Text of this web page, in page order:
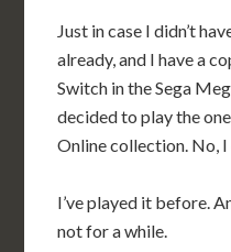
Just in case I didn’t
already, and I have a
Switch in the Sega
decided to play the
Online collection. No, I
I’ve played it before.
not for a while.